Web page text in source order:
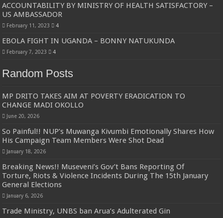
ACCOUNTABILITY BY MINISTRY OF HEALTH SATISFACTORY –
US AMBASSADOR
February 11, 2023 4
EBOLA FIGHT IN UGANDA – BONNY NATUKUNDA
February 7, 2023 4
Random Posts
MP DRITO TAKES AIM AT POVERTY ERADICATION TO
CHANGE MADI OKOLLO
June 20, 2026
So Painful!! NUP’s Muwanga Kivumbi Emotionally Shares How
His Campaign Team Members Were Shot Dead
January 18, 2026
Breaking News!! Museveni’s Gov’t Bans Reporting Of
Torture, Riots & Violence Incidents During The 15th January
General Elections
January 6, 2026
Trade Ministry, UNBS ban Arua’s Adulterated Gin